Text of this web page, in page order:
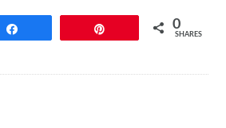
0
SHARES